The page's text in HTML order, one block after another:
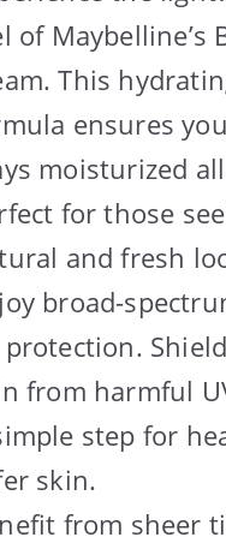
of Maybelline’s
This
ensures
moisturized
for those
and fresh
broad-
protection.
from harmful
step for
skin.
from sheer